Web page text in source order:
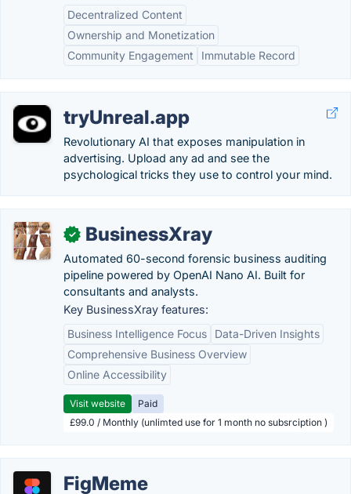
Decentralized Content
Ownership and Monetization
Community Engagement
Immutable Record
tryUnreal.app
Revolutionary AI that exposes manipulation in
advertising. Upload any ad and see the
psychological tricks they use to control your mind.
✓ BusinessXray
Automated 60-second forensic business auditing
pipeline powered by OpenAI Nano AI. Built for
consultants and analysts.
Key BusinessXray features:
Business Intelligence Focus
Data-Driven Insights
Comprehensive Business Overview
Online Accessibility
Visit website
Paid
£99.0 / Monthly (unlimted use for 1 month no subsrciption )
FigMeme